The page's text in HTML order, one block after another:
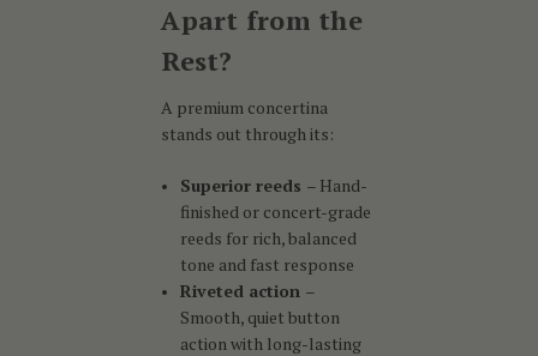
Apart from the
Rest?
A premium concertina
stands out through its:
Superior reeds – Hand-
finished or concert-grade
reeds for rich, balanced
tone and fast response
Riveted action –
Smooth, quiet button
action with long-lasting